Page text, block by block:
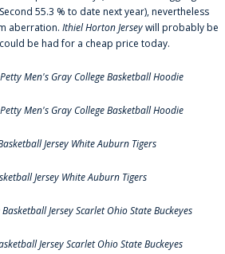
55.3 % to date next year), nevertheless
aberration. Ithiel Horton Jerseywill probably be
be had for a cheap price today.
Men's Gray College Basketball Hoodie
Men's Gray College Basketball Hoodie
Jersey White Auburn Tigers
Jersey White Auburn Tigers
Jersey Scarlet Ohio State Buckeyes
Jersey Scarlet Ohio State Buckeyes